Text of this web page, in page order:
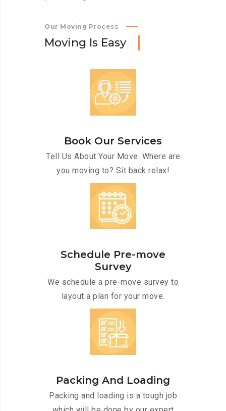
Our Moving Process
Moving Is Easy
Book Our Services
Tell Us About Your Move. Where are
you moving to? Sit back relax!
Schedule Pre-move
Survey
We schedule a pre-move survey to
layout a plan for your move.
Packing And Loading
Packing and loading is a tough job